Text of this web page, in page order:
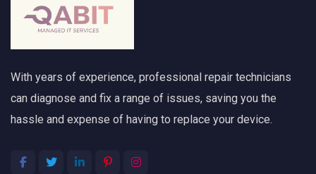
With years of experience, professional repair technicians
can diagnose and fix a range of issues, saving you the
hassle and expense of having to replace your device.